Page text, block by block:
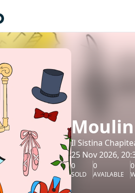
Il Sistina
25 Nov 2026,
0
SOLD
0
AVAILABLE
0